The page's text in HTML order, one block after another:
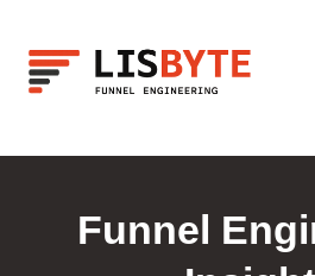
Funnel